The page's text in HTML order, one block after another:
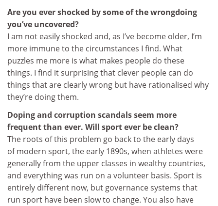
Are you ever shocked by some of the wrongdoing
you’ve uncovered?
I am not easily shocked and, as I’ve become older, I’m
more immune to the circumstances I find. What
puzzles me more is what makes people do these
things. I find it surprising that clever people can do
things that are clearly wrong but have rationalised why
they’re doing them.
Doping and corruption scandals seem more
frequent than ever. Will sport ever be clean?
The roots of this problem go back to the early days
of modern sport, the early 1890s, when athletes were
generally from the upper classes in wealthy countries,
and everything was run on a volunteer basis. Sport is
entirely different now, but governance systems that
run sport have been slow to change. You also have